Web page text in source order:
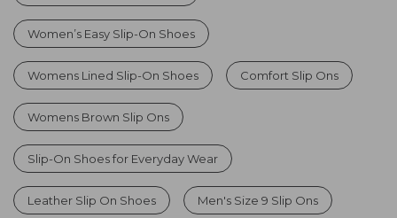
Women’s Easy Slip-On Shoes
Womens Lined Slip-On Shoes Comfort Slip Ons
Womens Brown Slip Ons
Slip-On Shoes for Everyday Wear
Leather Slip On Shoes Men's Size 9 Slip Ons